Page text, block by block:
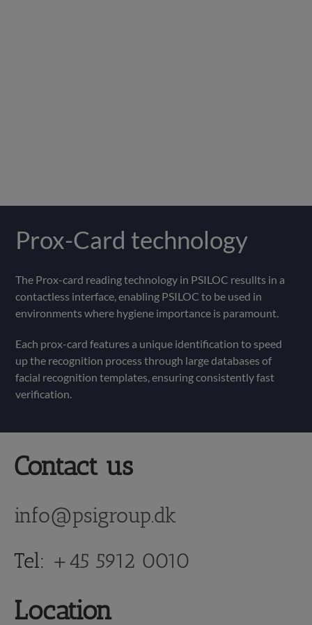
Prox-Card technology
The Prox-card reading technology in PSILOC resullts in a
contactless interface, enabling PSILOC to be used in
environments where hygiene importance is paramount.
Each prox-card features a unique identification to speed
up the recognition process through large databases of
facial recognition templates, ensuring consistently fast
verification.
Contact us
info@psigroup.dk
Tel: +45 5912 0010
Location